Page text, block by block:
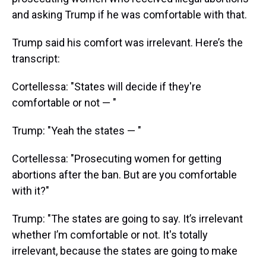
and asking Trump if he was comfortable with that.
Trump said his comfort was irrelevant. Here’s the
transcript:
Cortellessa: "States will decide if they're
comfortable or not — "
Trump: "Yeah the states — "
Cortellessa: "Prosecuting women for getting
abortions after the ban. But are you comfortable
with it?"
Trump: "The states are going to say. It’s irrelevant
whether I’m comfortable or not. It's totally
irrelevant, because the states are going to make